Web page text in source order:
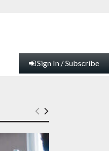
Sign In / Subscribe